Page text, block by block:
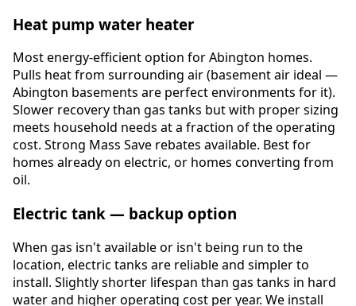
Heat pump water heater
Most energy-efficient option for Abington homes.
Pulls heat from surrounding air (basement air ideal —
Abington basements are perfect environments for it).
Slower recovery than gas tanks but with proper sizing
meets household needs at a fraction of the operating
cost. Strong Mass Save rebates available. Best for
homes already on electric, or homes converting from
oil.
Electric tank — backup option
When gas isn't available or isn't being run to the
location, electric tanks are reliable and simpler to
install. Slightly shorter lifespan than gas tanks in hard
water and higher operating cost per year. We install